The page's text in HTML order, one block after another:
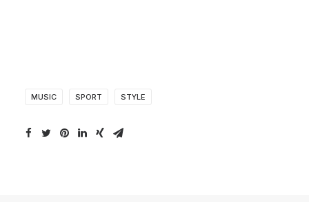
MUSIC SPORT STYLE